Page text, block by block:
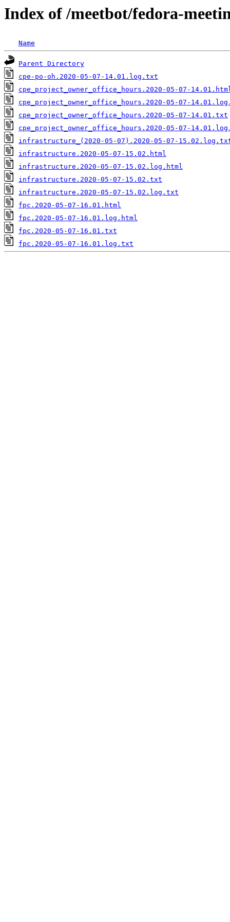
Index of /meetbot/fedora-
Name
Parent Directory
cpe-po-oh.2020-05-07-14.01.log.txt
cpe_project_owner_office_hours.2020-05-07-
cpe_project_owner_office_hours.2020-05-07-
cpe_project_owner_office_hours.2020-05-07-14.01.txt
cpe_project_owner_office_hours.2020-05-07-
infrastructure_(2020-05-07).2020-05-07-
infrastructure.2020-05-07-15.02.html
infrastructure.2020-05-07-15.02.log.html
infrastructure.2020-05-07-15.02.txt
infrastructure.2020-05-07-15.02.log.txt
fpc.2020-05-07-16.01.html
fpc.2020-05-07-16.01.log.html
fpc.2020-05-07-16.01.txt
fpc.2020-05-07-16.01.log.txt